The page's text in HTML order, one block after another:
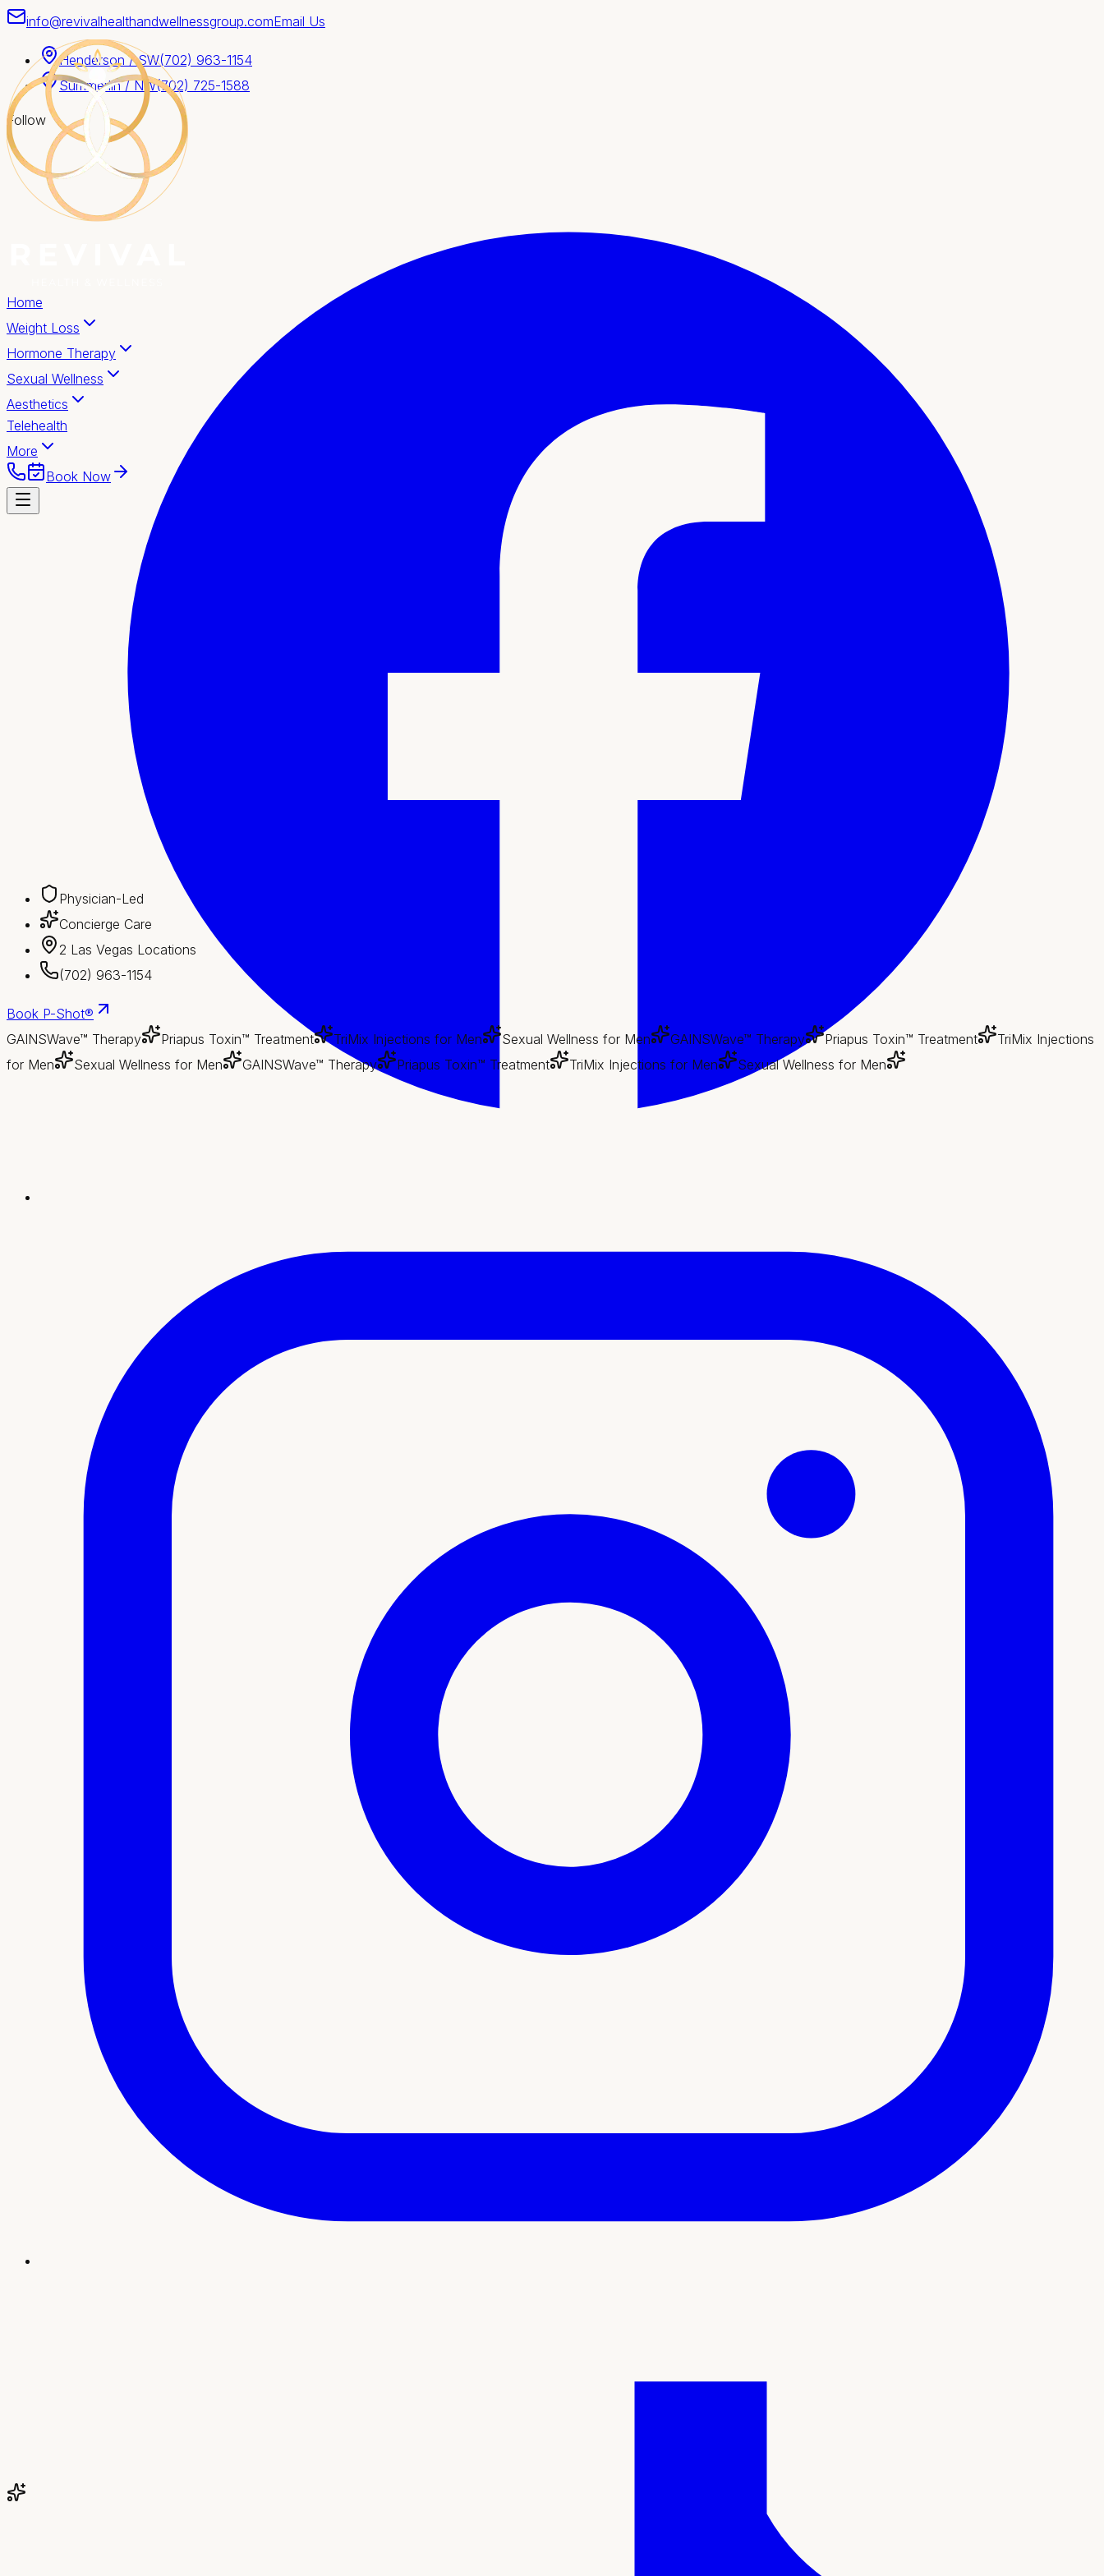
info@revivalhealthandwellnessgroup.comEmail Us
Henderson / SW(702) 963-1154
Summerlin / NW(702) 725-1588
Follow
Home
Weight Loss
Hormone Therapy
Sexual Wellness
Aesthetics
Telehealth
More
Book Now
Physician-Led
Concierge Care
2 Las Vegas Locations
(702) 963-1154
Book P-Shot®
GAINSWave™ Therapy
Priapus Toxin™ Treatment TriMix Injections for Men Sexual Wellness for Men GAINSWave™ Therapy Priapus Toxin™ Treatment
TriMix Injections
for Men
Sexual Wellness for Men GAINSWave™ Therapy Priapus Toxin™ Treatment TriMix Injections for Men Sexual Wellness for Men